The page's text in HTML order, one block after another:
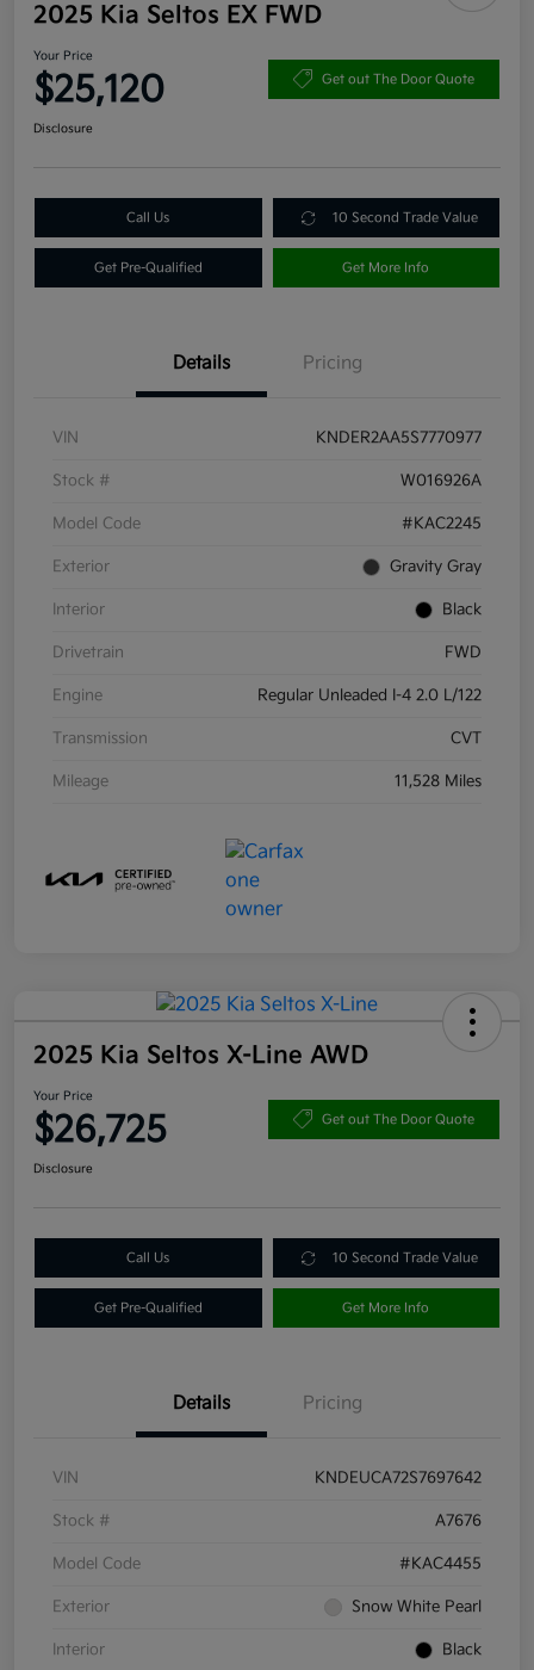
2025 Kia Seltos EX FWD
Your Price
$25,120 Get out The Door Quote
Disclosure
Call Us 10 Second Trade Value
Get Pre-Qualified Get More Info
Details Pricing
VIN KNDER2AA5S7770977
Stock # W016926A
Model Code #KAC2245
Exterior Gravity Gray
Interior Black
Drivetrain FWD
Engine Regular Unleaded I-4 2.0 L/122
Transmission CVT
Mileage 11,528 Miles
2025 Kia Seltos X-Line AWD
Your Price
$26,725 Get out The Door Quote
Disclosure
Call Us 10 Second Trade Value
Get Pre-Qualified Get More Info
Details Pricing
VIN KNDEUCA72S7697642
Stock # A7676
Model Code #KAC4455
Exterior Snow White Pearl
Interior Black